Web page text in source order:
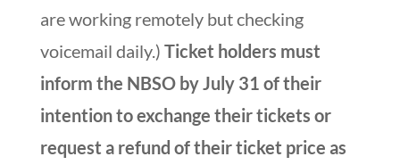
are working remotely but checking
voicemail daily.) Ticket holders must
inform the NBSO by July 31 of their
intention to exchange their tickets or
request a refund of their ticket price as